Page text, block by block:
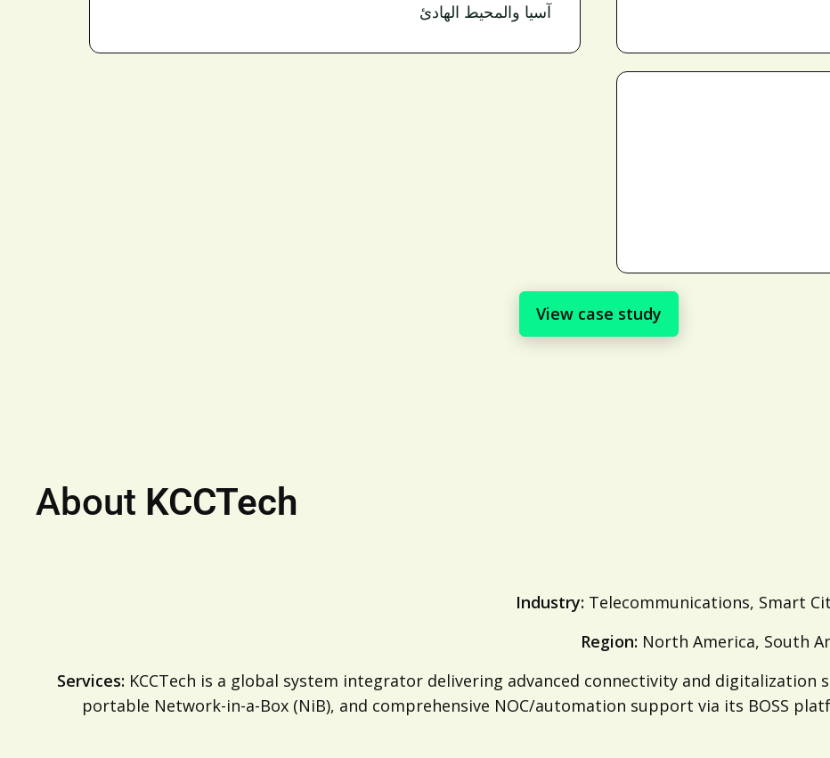
آسيا والمحيط الهادئ
View case study
About KCCTech
Industry: Telecommunications, Smart
Region: North America, South
Services: KCCTech is a global system integrator delivering advanced connectivity and digitalization
portable Network-in-a-Box (NiB), and comprehensive NOC/automation support via its BOSS